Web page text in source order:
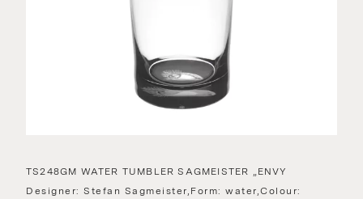
TS248GM WATER TUMBLER SAGMEISTER „ENVY
Designer: Stefan Sagmeister,Form: water,Colour: